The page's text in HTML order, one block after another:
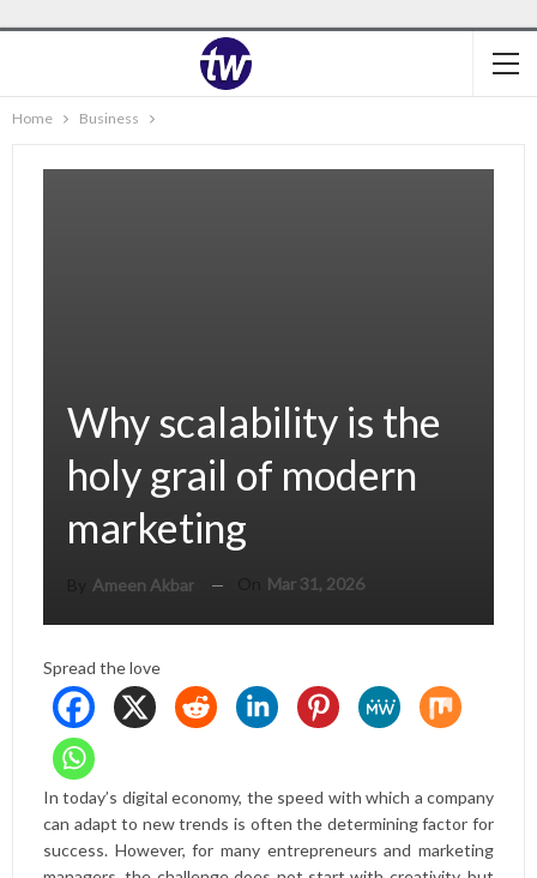
Home Business
Why scalability is the
holy grail of modern
marketing
Ameen Akbar Mar 31, 2026
Spread the love
In today’s digital economy, the speed with which a company
can adapt to new trends is often the determining factor for
success. However, for many entrepreneurs and marketing